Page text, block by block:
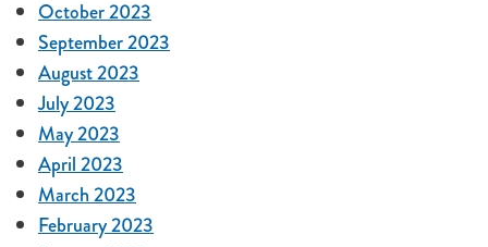
October 2023
September 2023
August 2023
July 2023
May 2023
April 2023
March 2023
February 2023